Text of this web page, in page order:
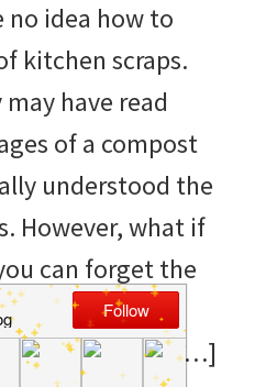
no idea how to
kitchen scraps.
have read
of a compost
understood the
However, what if
can forget the
use the
your own […]